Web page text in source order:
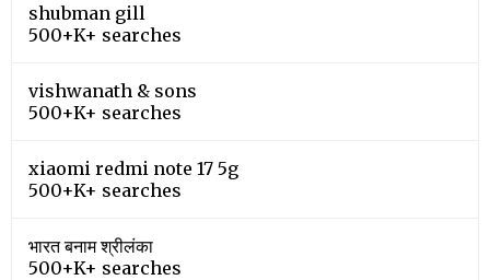
shubman gill
500+K+ searches
vishwanath & sons
500+K+ searches
xiaomi redmi note 17 5g
500+K+ searches
भारत बनाम श्रीलंका
500+K+ searches